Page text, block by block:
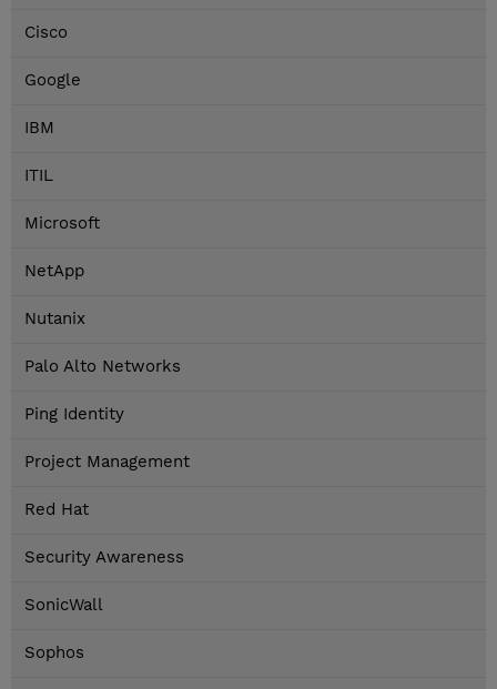
Cisco
Google
IBM
ITIL
Microsoft
NetApp
Nutanix
Palo Alto Networks
Ping Identity
Project Management
Red Hat
Security Awareness
SonicWall
Sophos